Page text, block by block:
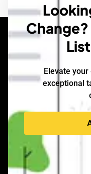
Elevate
exceptional